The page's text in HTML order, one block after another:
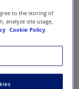
to the storing of
analyze site usage,
Cookie Policy